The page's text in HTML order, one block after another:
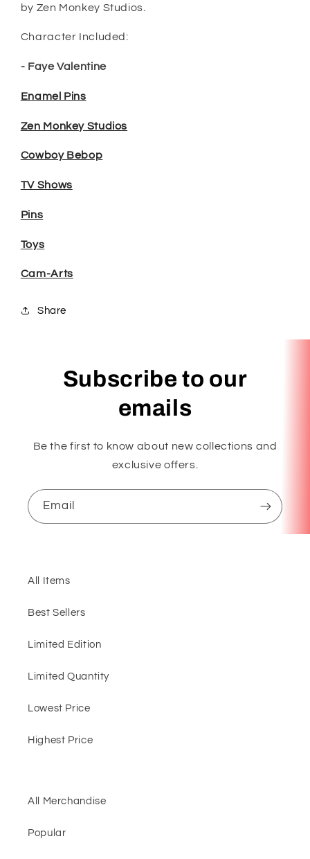
by Zen Monkey Studios.
Character Included:
- Faye Valentine
Enamel Pins
Zen Monkey Studios
Cowboy Bebop
TV Shows
Pins
Toys
Cam-Arts
Share
Subscribe to our
emails
Be the first to know about new collections and
exclusive offers.
Email
All Items
Best Sellers
Limited Edition
Limited Quantity
Lowest Price
Highest Price
All Merchandise
Popular